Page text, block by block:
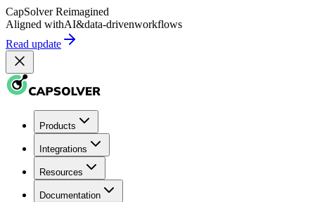
CapSolver Reimagined
Aligned withAI&data-drivenworkflows
Read update
Products
Integrations
Resources
Documentation